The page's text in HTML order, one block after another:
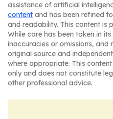
assistance of artificial
content and has been refined
and readability. This content is
While care has been taken in
inaccuracies or omissions, and
original source and
where appropriate. This
only and does not constitute
other professional advice.